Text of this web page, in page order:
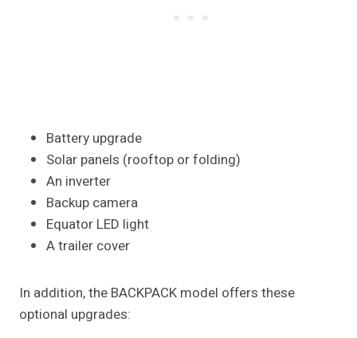
Battery upgrade
Solar panels (rooftop or folding)
An inverter
Backup camera
Equator LED light
A trailer cover
In addition, the BACKPACK model offers these
optional upgrades: